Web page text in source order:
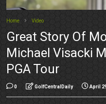
Home Video
Great Story Of
Michael Visacki
PGA Tour
0 GolfCentralDaily April